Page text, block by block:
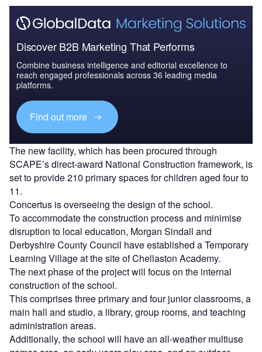
Discover B2B Marketing That Performs
Combine business intelligence and editorial excellence to
reach engaged professionals across 36 leading media
platforms.
Find out more
The new facility, which has been procured through
SCAPE’s direct-award National Construction framework, is
set to provide 210 primary spaces for children aged four to
11.
Concertus is overseeing the design of the school.
To accommodate the construction process and minimise
disruption to local education, Morgan Sindall and
Derbyshire County Council have established a Temporary
Learning Village at the site of Chellaston Academy.
The next phase of the project will focus on the internal
construction of the school.
This comprises three primary and four junior classrooms, a
main hall and studio, a library, group rooms, and teaching
administration areas.
Additionally, the school will have an all-weather multiuse